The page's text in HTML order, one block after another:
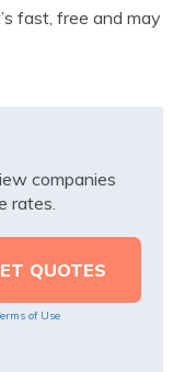
fast, free and may
companies
rates.
of Use